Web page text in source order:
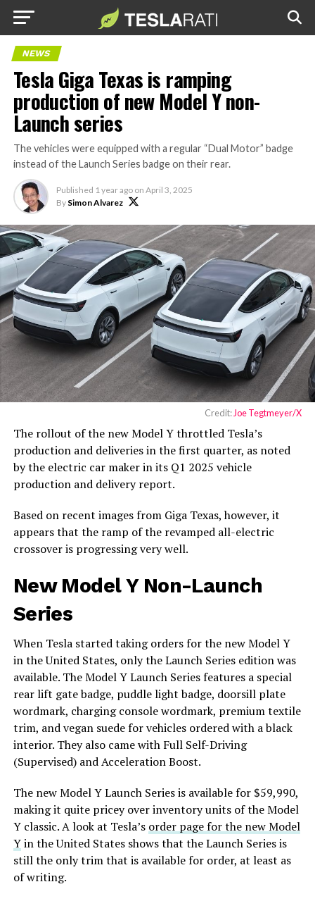
NEWS
Tesla Giga Texas is ramping
production of new Model Y non-
Launch series
The vehicles were equipped with a regular “Dual Motor” badge
instead of the Launch Series badge on their rear.
Published 1 year ago on April 3, 2025
By Simon Alvarez
Credit: Joe Tegtmeyer/X
The rollout of the new Model Y throttled Tesla’s
production and deliveries in the first quarter, as noted
by the electric car maker in its Q1 2025 vehicle
production and delivery report.
Based on recent images from Giga Texas, however, it
appears that the ramp of the revamped all-electric
crossover is progressing very well.
New Model Y Non-Launch
Series
When Tesla started taking orders for the new Model Y
in the United States, only the Launch Series edition was
available. The Model Y Launch Series features a special
rear lift gate badge, puddle light badge, doorsill plate
wordmark, charging console wordmark, premium textile
trim, and vegan suede for vehicles ordered with a black
interior. They also came with Full Self-Driving
(Supervised) and Acceleration Boost.
The new Model Y Launch Series is available for $59,990,
making it quite pricey over inventory units of the Model
Y classic. A look at Tesla’s order page for the new Model
Yin the United States shows that the Launch Series is
still the only trim that is available for order, at least as
of writing.